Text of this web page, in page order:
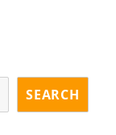
SEARCH